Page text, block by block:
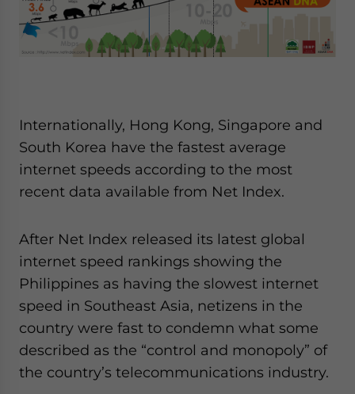
Internationally, Hong Kong, Singapore and
South Korea have the fastest average
internet speeds according to the most
recent data available from Net Index.
After Net Index released its latest global
internet speed rankings showing the
Philippines as having the slowest internet
speed in Southeast Asia, netizens in the
country were fast to condemn what some
described as the “control and monopoly” of
the country’s telecommunications industry.
- case sensitive